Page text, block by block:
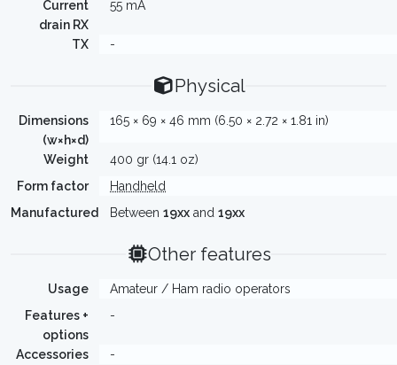
Current
drain RX
55 mA
TX -
Physical
Dimensions
(w×h×d)
165 × 69 × 46 mm (6.50 × 2.72 × 1.81 in)
Weight
400 gr (14.1 oz)
Form factor
Handheld
Manufactured
Between 19xx and 19xx
Other features
Usage
Amateur / Ham radio operators
Features +
options
-
Accessories
-